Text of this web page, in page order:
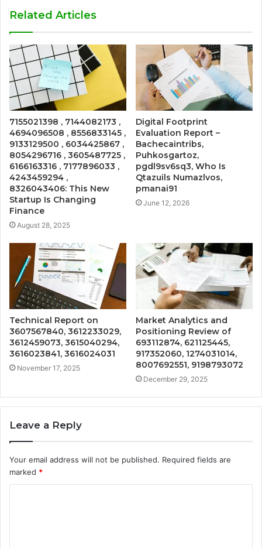
Related Articles
7155021398 , 7144082173 ,
4694096508 , 8556833145 ,
9133129500 , 6034425867 ,
8054296716 , 3605487725 ,
6166163316 , 7177896033 ,
4243459294 ,
8326043406: This New
Startup Is Changing
Finance
August 28, 2025
Digital Footprint
Evaluation Report –
Bachecaintribs,
Puhkosgartoz,
pgdl9sv6sq3, Who Is
Qtazuils Numazlvos,
pmanai91
June 12, 2026
Technical Report on
3607567840, 3612233029,
3612459073, 3615040294,
3616023841, 3616024031
November 17, 2025
Market Analytics and
Positioning Review of
693112874, 621125445,
917352060, 1274031014,
8007692551, 9198793072
December 29, 2025
Leave a Reply
Your email address will not be published. Required fields are
marked *